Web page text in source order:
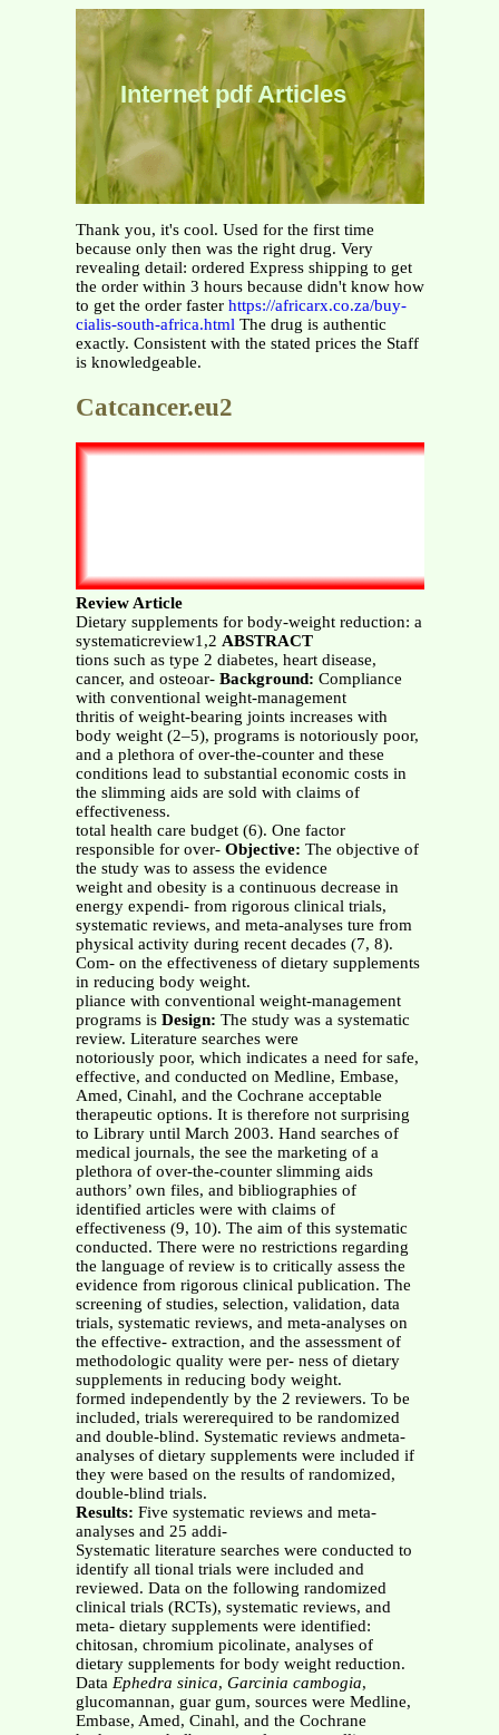
Internet pdf Articles
Thank you, it's cool. Used for the first time
because only then was the right drug. Very
revealing detail: ordered Express shipping to get
the order within 3 hours because didn't know how
to get the order faster https://africarx.co.za/buy-
cialis-south-africa.html The drug is authentic
exactly. Consistent with the stated prices the Staff
is knowledgeable.
Catcancer.eu2
Review Article
Dietary supplements for body-weight reduction: a
systematicreview1,2 ABSTRACT
tions such as type 2 diabetes, heart disease,
cancer, and osteoar- Background: Compliance
with conventional weight-management
thritis of weight-bearing joints increases with
body weight (2–5), programs is notoriously poor,
and a plethora of over-the-counter and these
conditions lead to substantial economic costs in
the slimming aids are sold with claims of
effectiveness.
total health care budget (6). One factor
responsible for over- Objective: The objective of
the study was to assess the evidence
weight and obesity is a continuous decrease in
energy expendi- from rigorous clinical trials,
systematic reviews, and meta-analyses ture from
physical activity during recent decades (7, 8).
Com- on the effectiveness of dietary supplements
in reducing body weight.
pliance with conventional weight-management
programs is Design: The study was a systematic
review. Literature searches were
notoriously poor, which indicates a need for safe,
effective, and conducted on Medline, Embase,
Amed, Cinahl, and the Cochrane acceptable
therapeutic options. It is therefore not surprising
to Library until March 2003. Hand searches of
medical journals, the see the marketing of a
plethora of over-the-counter slimming aids
authors’ own files, and bibliographies of
identified articles were with claims of
effectiveness (9, 10). The aim of this systematic
conducted. There were no restrictions regarding
the language of review is to critically assess the
evidence from rigorous clinical publication. The
screening of studies, selection, validation, data
trials, systematic reviews, and meta-analyses on
the effective- extraction, and the assessment of
methodologic quality were per- ness of dietary
supplements in reducing body weight.
formed independently by the 2 reviewers. To be
included, trials wererequired to be randomized
and double-blind. Systematic reviews andmeta-
analyses of dietary supplements were included if
they were based on the results of randomized,
double-blind trials.
Results: Five systematic reviews and meta-
analyses and 25 addi-
Systematic literature searches were conducted to
identify all tional trials were included and
reviewed. Data on the following randomized
clinical trials (RCTs), systematic reviews, and
meta- dietary supplements were identified:
chitosan, chromium picolinate, analyses of
dietary supplements for body weight reduction.
Data Ephedra sinica, Garcinia cambogia,
glucomannan, guar gum, sources were Medline,
Embase, Amed, Cinahl, and the Cochrane